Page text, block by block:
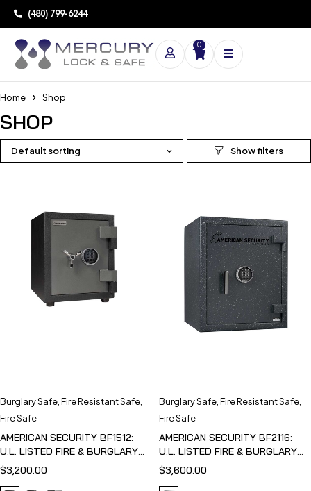
(480) 799-6244
0
Home Shop
SHOP
Default sorting
Burglary Safe Fire Resistant Safe
Fire Safe
AMERICAN SECURITY BF1512:
U.L. LISTED FIRE & BURGLARY
SAFE
$3,200.00
Burglary Safe Fire Resistant Safe
Fire Safe
AMERICAN SECURITY BF2116:
U.L. LISTED FIRE & BURGLARY
SAFE
$3,600.00